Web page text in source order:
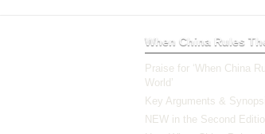
When China Rules
Praise for ‘When China
World’
Key Arguments &
NEW in the Second